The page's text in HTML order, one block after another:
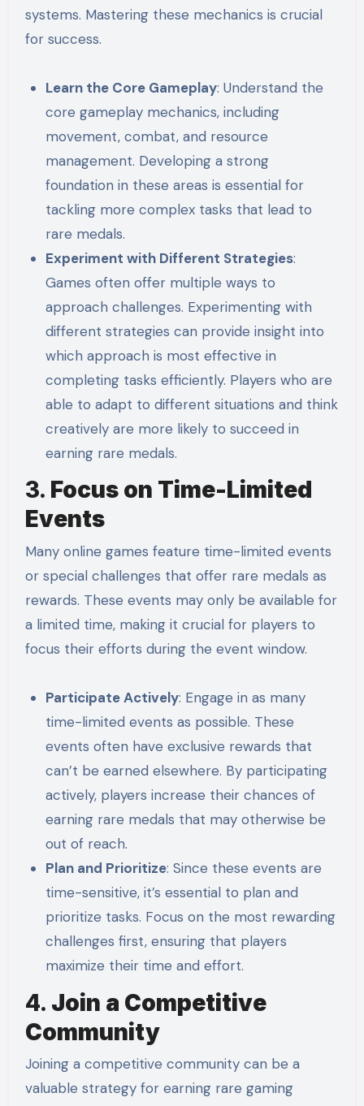
systems. Mastering these mechanics is crucial
for success.
Learn the Core Gameplay: Understand the
core gameplay mechanics, including
movement, combat, and resource
management. Developing a strong
foundation in these areas is essential for
tackling more complex tasks that lead to
rare medals.
Experiment with Different Strategies:
Games often offer multiple ways to
approach challenges. Experimenting with
different strategies can provide insight into
which approach is most effective in
completing tasks efficiently. Players who are
able to adapt to different situations and think
creatively are more likely to succeed in
earning rare medals.
3. Focus on Time-Limited
Events
Many online games feature time-limited events
or special challenges that offer rare medals as
rewards. These events may only be available for
a limited time, making it crucial for players to
focus their efforts during the event window.
Participate Actively: Engage in as many
time-limited events as possible. These
events often have exclusive rewards that
can’t be earned elsewhere. By participating
actively, players increase their chances of
earning rare medals that may otherwise be
out of reach.
Plan and Prioritize: Since these events are
time-sensitive, it’s essential to plan and
prioritize tasks. Focus on the most rewarding
challenges first, ensuring that players
maximize their time and effort.
4. Join a Competitive
Community
Joining a competitive community can be a
valuable strategy for earning rare gaming